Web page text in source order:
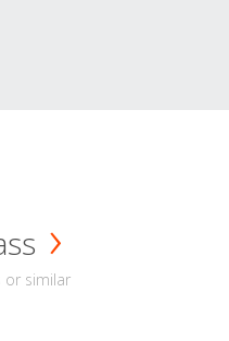
or similar